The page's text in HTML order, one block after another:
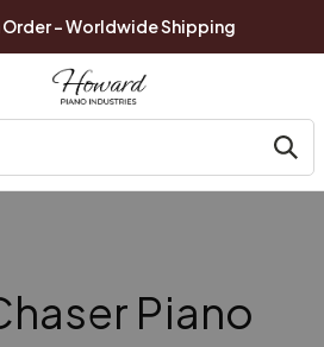
Order - Worldwide Shipping
Piano